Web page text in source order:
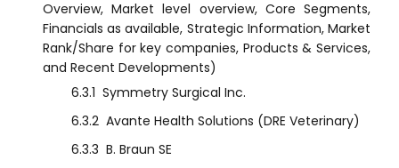
Overview, Market level overview, Core Segments,
Financials as available, Strategic Information, Market
Rank/Share for key companies, Products & Services,
and Recent Developments)
6.3.1 Symmetry Surgical Inc.
6.3.2 Avante Health Solutions (DRE Veterinary)
6.3.3 B. Braun SE